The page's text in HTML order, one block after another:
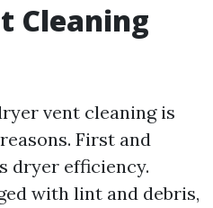
Cleaning
vent cleaning is
First and
dryer efficiency.
with lint and debris,